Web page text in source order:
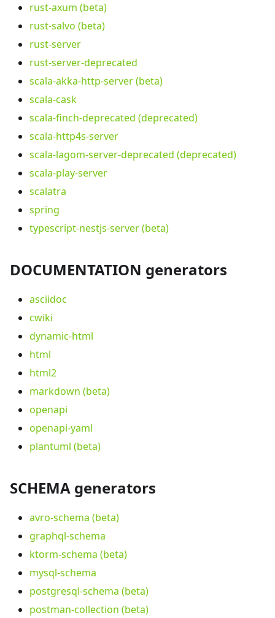
rust-axum (beta)
rust-salvo (beta)
rust-server
rust-server-deprecated
scala-akka-http-server (beta)
scala-cask
scala-finch-deprecated (deprecated)
scala-http4s-server
scala-lagom-server-deprecated (deprecated)
scala-play-server
scalatra
spring
typescript-nestjs-server (beta)
DOCUMENTATION generators
asciidoc
cwiki
dynamic-html
html
html2
markdown (beta)
openapi
openapi-yaml
plantuml (beta)
SCHEMA generators
avro-schema (beta)
graphql-schema
ktorm-schema (beta)
mysql-schema
postgresql-schema (beta)
postman-collection (beta)